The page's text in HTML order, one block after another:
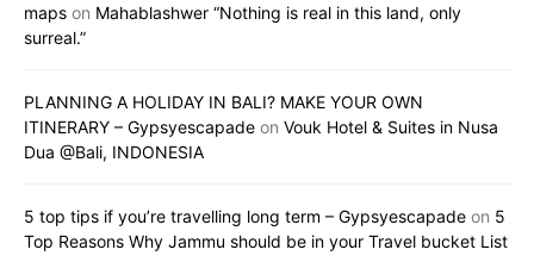
maps on Mahablashwer “Nothing is real in this land, only
surreal.”
PLANNING A HOLIDAY IN BALI? MAKE YOUR OWN
ITINERARY – Gypsyescapade on Vouk Hotel & Suites in Nusa
Dua @Bali, INDONESIA
5 top tips if you’re travelling long term – Gypsyescapade on 5
Top Reasons Why Jammu should be in your Travel bucket List